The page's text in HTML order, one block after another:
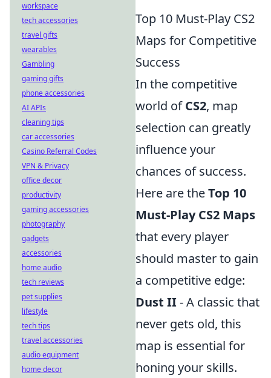
Top 10 Must-Play CS2
Maps for Competitive
Success
In the competitive
world ofCS2, map
selection can greatly
influence your
chances of success.
Here are theTop 10
Must-Play CS2 Maps
that every player
should master to gain
a competitive edge:
Dust II- A classic that
never gets old, this
map is essential for
honing your skills.
workspace
tech accessories
travel gifts
wearables
Gambling
gaming gifts
phone accessories
AI APIs
cleaning tips
car accessories
Casino Referral Codes
VPN & Privacy
office decor
productivity
gaming accessories
photography
gadgets
accessories
home audio
tech reviews
pet supplies
lifestyle
tech tips
travel accessories
audio equipment
home decor